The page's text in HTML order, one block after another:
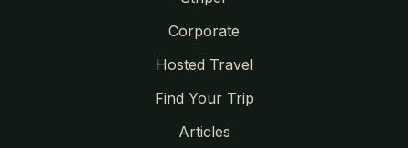
Corporate
Hosted Travel
Find Your Trip
Articles